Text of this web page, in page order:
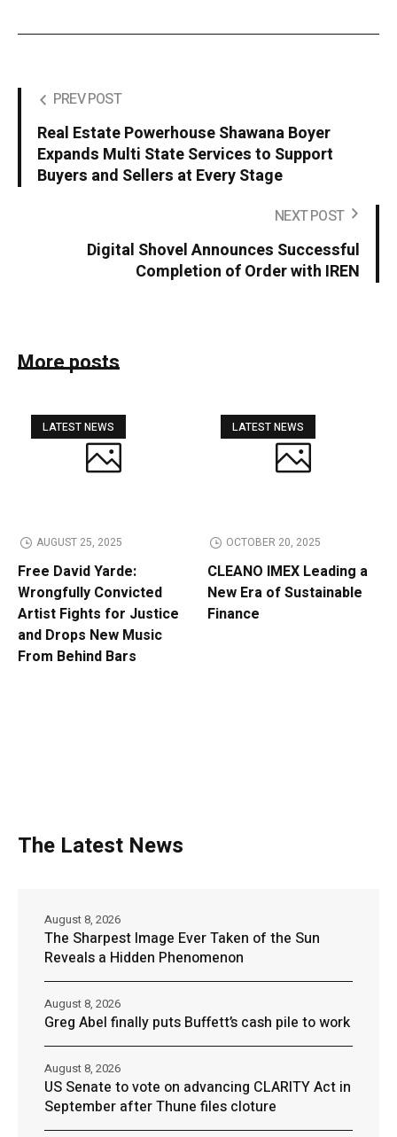
PREV POST
Real Estate Powerhouse Shawana Boyer
Expands Multi State Services to Support
Buyers and Sellers at Every Stage
NEXT POST
Digital Shovel Announces Successful
Completion of Order with IREN
More posts
LATEST NEWS
AUGUST 25, 2025
Free David Yarde:
Wrongfully Convicted
Artist Fights for Justice
and Drops New Music
From Behind Bars
LATEST NEWS
OCTOBER 20, 2025
CLEANO IMEX Leading a
New Era of Sustainable
Finance
The Latest News
The Sharpest Image Ever Taken of the Sun
Reveals a Hidden Phenomenon
August 8, 2026
Greg Abel finally puts Buffett’s cash pile to work
August 8, 2026
US Senate to vote on advancing CLARITY Act in
September after Thune files cloture
August 8, 2026